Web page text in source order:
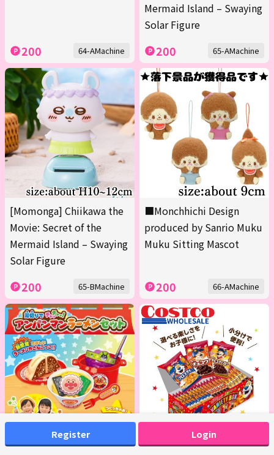
Register Login
200 64-AMachine
Mermaid Island – Swaying
Solar Figure
200 65-AMachine
[Momonga] Chiikawa the
Movie: Secret of the
Mermaid Island – Swaying
Solar Figure
200 65-BMachine
■Monchhichi Design
produced by Sanrio Muku
Muku Sitting Mascot
200 66-AMachine
Anpanman "Shake-to- <1 Box (Contains 20 packs